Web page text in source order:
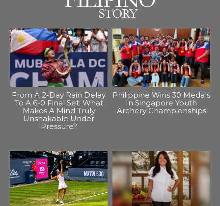
From A 2-Day Rain Delay
To A 6-0 Final Set: What
Makes A Mind Truly
Unshakable Under
Pressure?
Philippine Wins 30 Medals
In Singapore Youth
Archery Championships